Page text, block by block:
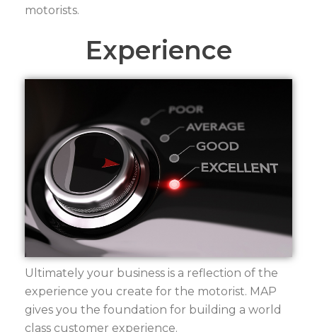
motorists.
Experience
Ultimately your business is a reflection of the
experience you create for the motorist. MAP
gives you the foundation for building a world
class customer experience.